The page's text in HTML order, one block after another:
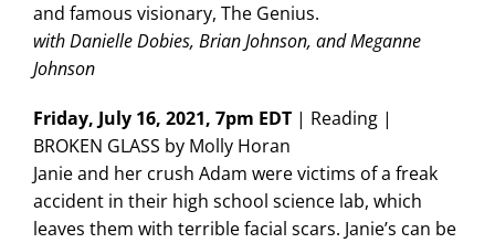
and famous visionary, The Genius.
with Danielle Dobies, Brian Johnson, and Meganne
Johnson
Friday, July 16, 2021, 7pm EDT | Reading |
BROKEN GLASS by Molly Horan
Janie and her crush Adam were victims of a freak
accident in their high school science lab, which
leaves them with terrible facial scars. Janie’s can be